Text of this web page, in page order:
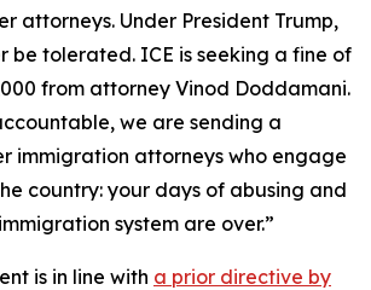
attorneys. Under President Trump,
be tolerated. ICE is seeking a fine of
from attorney Vinod Doddamani.
we are sending a
immigration attorneys who engage
country: your days of abusing and
system are over.”
is in line with a prior directive by